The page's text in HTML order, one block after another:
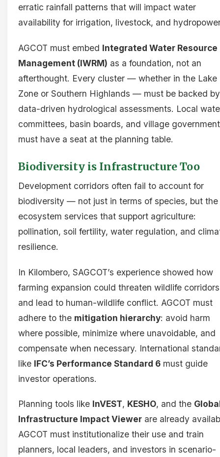
erratic rainfall patterns that will impact water
availability for irrigation, livestock, and
AGCOT must embed Integrated Water Resource
Management (IWRM) as a foundation, not an
afterthought. Every cluster — whether in the Lake
Zone or Southern Highlands — must be backed by
data-driven hydrological assessments. Local
committees, basin boards, and village
must have a seat at the planning table.
Biodiversity is Infrastructure Too
Development corridors often fail to account for
biodiversity — not just in terms of species, but the
ecosystem services that support agriculture:
pollination, soil fertility, water regulation, and
resilience.
In Kilombero, SAGCOT’s experience showed how
farming expansion could threaten wildlife corridors
and lead to human-wildlife conflict. AGCOT must
adhere to the mitigation hierarchy: avoid harm
where possible, minimize where unavoidable, and
compensate when necessary. International
like IFC’s Performance Standard 6 must guide
investor operations.
Planning tools like InVEST, KESHO, and the
Infrastructure Impact Viewer are already
AGCOT must institutionalize their use and train
planners, local leaders, and investors in scenario-